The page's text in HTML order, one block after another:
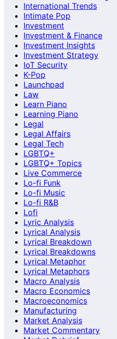
International Trends
Intimate Pop
Investment
Investment & Finance
Investment Insights
Investment Strategy
IoT Security
K-Pop
Launchpad
Law
Learn Piano
Learning Piano
Legal
Legal Affairs
Legal Tech
LGBTQ+
LGBTQ+ Topics
Live Commerce
Lo-fi Funk
Lo-fi Music
Lo-fi R&B
Lofi
Lyric Analysis
Lyrical Analysis
Lyrical Breakdown
Lyrical Breakdowns
Lyrical Metaphor
Lyrical Metaphors
Macro Analysis
Macro Economics
Macroeconomics
Manufacturing
Market Analysis
Market Commentary